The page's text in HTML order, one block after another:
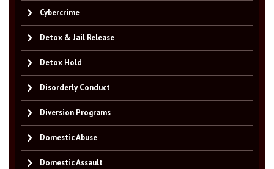
Cybercrime
Detox & Jail Release
Detox Hold
Disorderly Conduct
Diversion Programs
Domestic Abuse
Domestic Assault